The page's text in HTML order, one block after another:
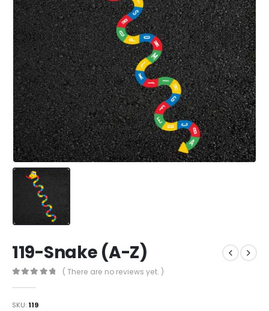
119-Snake (A-Z)
( There are no reviews yet. )
SKU:119